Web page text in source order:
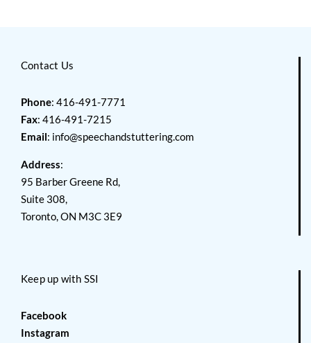
Contact Us
Phone: 416-491-7771
Fax: 416-491-7215
Email: info@speechandstuttering.com
Address:
95 Barber Greene Rd,
Suite 308,
Toronto, ON M3C 3E9
Keep up with SSI
Facebook
Instagram